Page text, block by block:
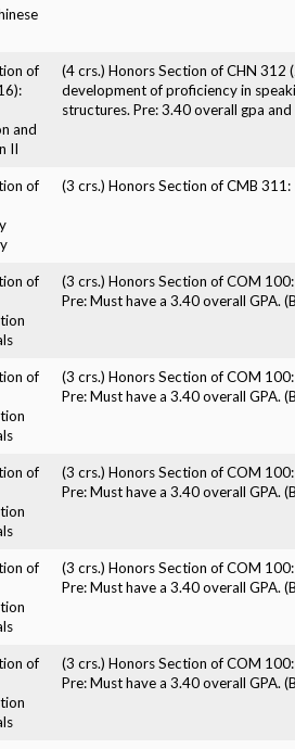
of
and
II
(4 crs.) Honors Section of CHN 312
development of proficiency in
structures. Pre: 3.40 overall gpa
of
(3 crs.) Honors Section of CMB
of
(3 crs.) Honors Section of COM
Pre: Must have a 3.40 overall GPA.
of
(3 crs.) Honors Section of COM
Pre: Must have a 3.40 overall GPA.
of
(3 crs.) Honors Section of COM
Pre: Must have a 3.40 overall GPA.
of
(3 crs.) Honors Section of COM
Pre: Must have a 3.40 overall GPA.
of
(3 crs.) Honors Section of COM
Pre: Must have a 3.40 overall GPA.